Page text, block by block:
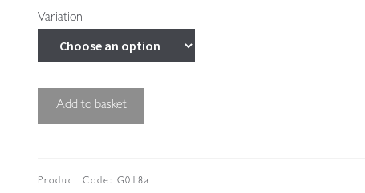
Variation
Small
shade
Add to basket
Product Code: G018a